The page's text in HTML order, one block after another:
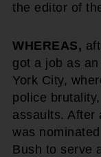
the editor of
WHEREAS,
got a job as
York City,
police
assaults. After
was
Bush to serve